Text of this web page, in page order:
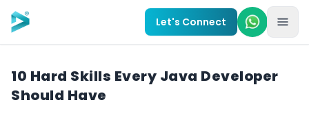
Skip to main content
Let's Connect
10 Hard Skills Every Java Developer
Should Have